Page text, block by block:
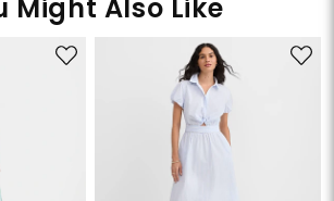
Might Also Like